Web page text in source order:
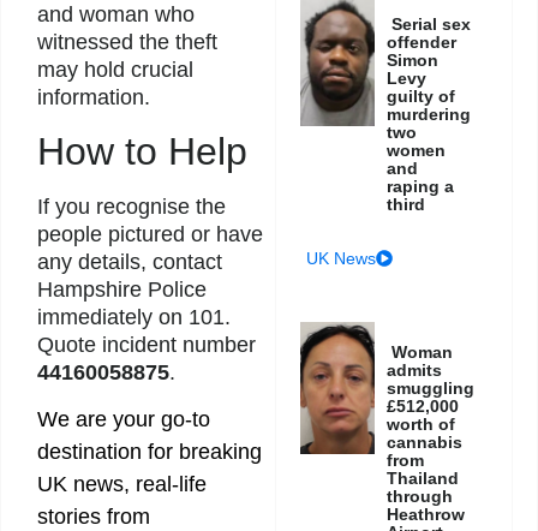
and woman who
witnessed the theft
may hold crucial
information.
How to Help
If you recognise the
people pictured or have
any details, contact
Hampshire Police
immediately on 101.
Quote incident number
44160058875.
We are your go-to
destination for breaking
UK news, real-life
stories from
Serial sex
offender
Simon
Levy
guilty of
murdering
two
women
and
raping a
third
UK News
Woman
admits
smuggling
£512,000
worth of
cannabis
from
Thailand
through
Heathrow